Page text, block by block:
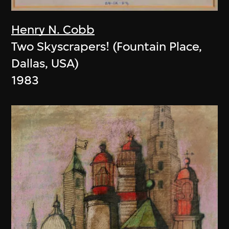
Henry N. Cobb
Two Skyscrapers! (Fountain Place,
Dallas, USA)
1983